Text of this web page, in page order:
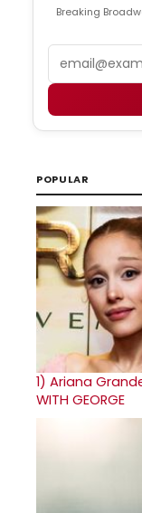
Breaking
POPULAR
1) Ariana
WITH GEORGE